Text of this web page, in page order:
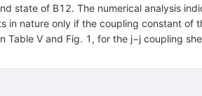
state of B12. The numerical analysis
nature only if the coupling constant of
V and Fig. 1, for the j−j coupling